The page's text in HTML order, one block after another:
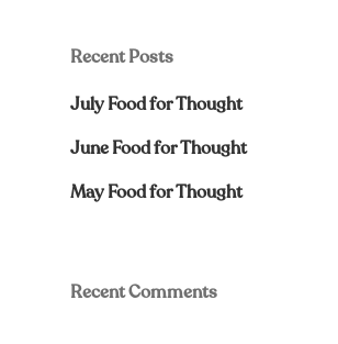
Recent Posts
July Food for Thought
June Food for Thought
May Food for Thought
Recent Comments